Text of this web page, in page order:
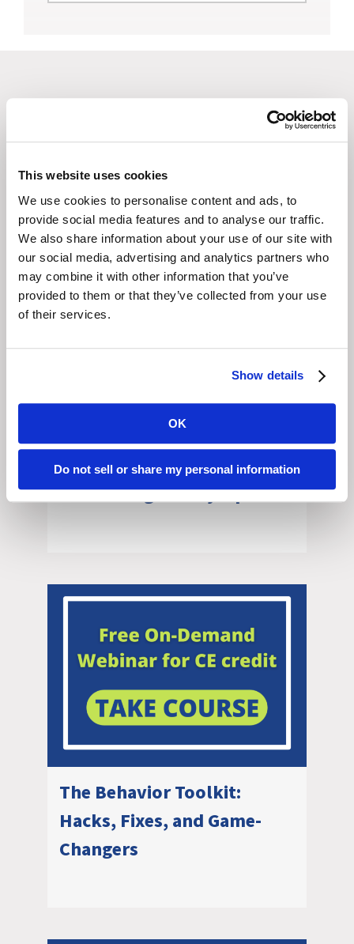
This website uses cookies
We use cookies to personalise content and ads, to
provide social media features and to analyse our traffic.
We also share information about your use of our site with
our social media, advertising and analytics partners who
may combine it with other information that you’ve
provided to them or that they’ve collected from your use
of their services.
Show details
OK
Do not sell or share my personal information
Browse Other Courses
View presentations or take a class
for nursing or administrator
continuing education credits.
Illinois Regulatory Update
The Behavior Toolkit:
Hacks, Fixes, and Game-
Changers